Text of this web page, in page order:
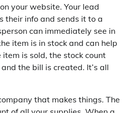
your website. Your lead
their info and sends it to a
can immediately see in
item is in stock and can help
item is sold, the stock count
the bill is created. It’s all
that makes things. The